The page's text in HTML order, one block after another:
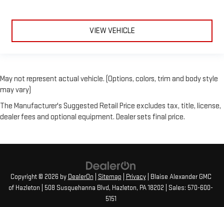
VIEW VEHICLE
May not represent actual vehicle. (Options, colors, trim and body style
may vary)
The Manufacturer's Suggested Retail Price excludes tax, title, license,
dealer fees and optional equipment. Dealer sets final price.
Copyright © 2026 by DealerOn Sitemap Privacy| Blaise Alexander GMC
of Hazleton
508 Susquehanna Blvd, Hazleton, PA18202 | Sales: 570-600-
5151